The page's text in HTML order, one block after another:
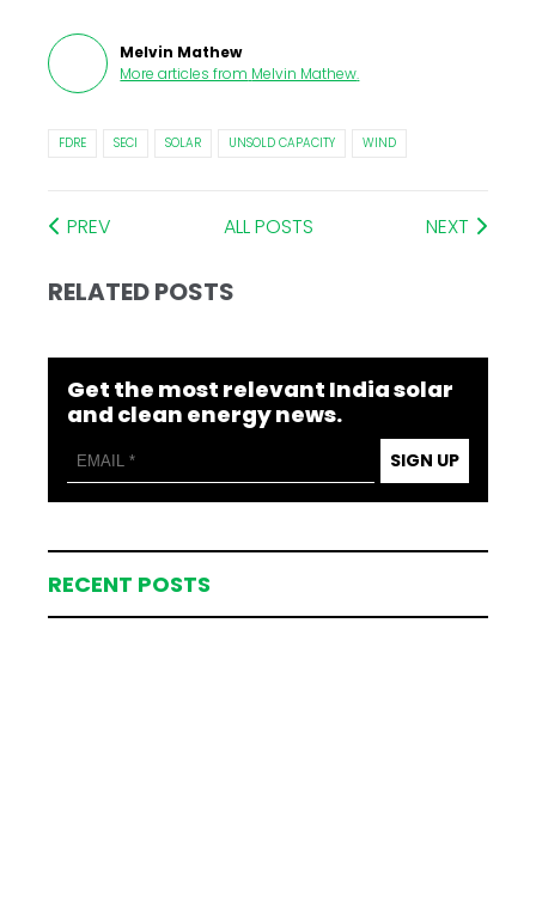
Melvin Mathew
More articles from Melvin Mathew.
FDRE SECI SOLAR UNSOLD CAPACITY WIND
PREV ALL POSTS NEXT
RELATED POSTS
Get the most relevant India solar
and clean energy news.
SIGN UP
RECENT POSTS